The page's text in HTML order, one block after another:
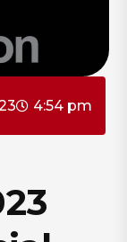
4:54 pm